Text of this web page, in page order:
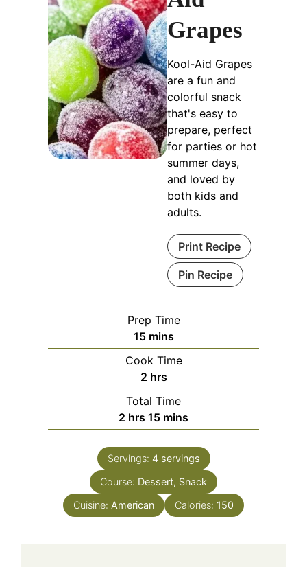
Grapes
Kool-Aid Grapes
are a fun and
colorful snack
that's easy to
prepare, perfect
for parties or hot
summer days,
and loved by
both kids and
adults.
Print Recipe
Pin Recipe
Prep Time
15minutes
mins
Cook Time
2hours
hrs
Total Time
2 hours
hrs 15minutes
mins
Servings: 4 servings
Course: Dessert, Snack
Cuisine: American Calories: 150